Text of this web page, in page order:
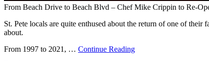
From Beach Drive to Beach Blvd – Chef Mike Crippin to Re-
St. Pete locals are quite enthused about the return of one of
about.
From 1997 to 2021, … Continue Reading